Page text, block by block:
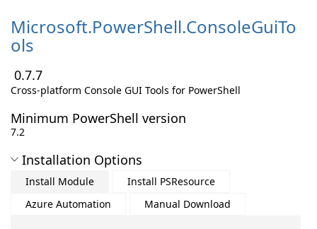
Microsoft.PowerShell.ConsoleGuiTo
ols
0.7.7
Cross-platform Console GUI Tools for PowerShell
Minimum PowerShell version
7.2
Installation Options
Install Module
Install PSResource
Azure Automation
Manual Download